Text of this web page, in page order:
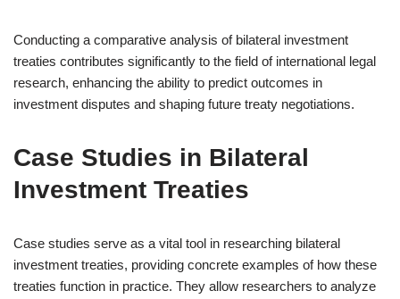
Conducting a comparative analysis of bilateral investment
treaties contributes significantly to the field of international legal
research, enhancing the ability to predict outcomes in
investment disputes and shaping future treaty negotiations.
Case Studies in Bilateral
Investment Treaties
Case studies serve as a vital tool in researching bilateral
investment treaties, providing concrete examples of how these
treaties function in practice. They allow researchers to analyze